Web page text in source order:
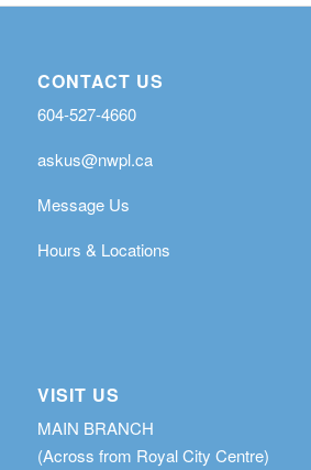
CONTACT US
604-527-4660
askus@nwpl.ca
Message Us
Hours & Locations
VISIT US
MAIN BRANCH
(Across from Royal City Centre)